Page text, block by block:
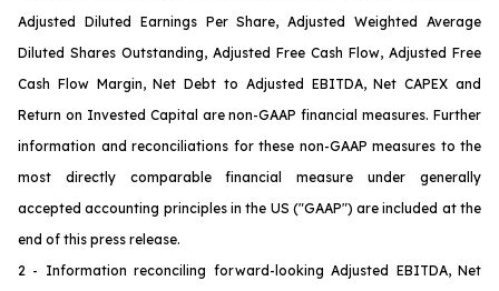
Adjusted Diluted Earnings Per Share, Adjusted Weighted Average
Diluted Shares Outstanding, Adjusted Free Cash Flow, Adjusted Free
Cash Flow Margin, Net Debt to Adjusted EBITDA, Net CAPEX and
Return on Invested Capital are non-GAAP financial measures. Further
information and reconciliations for these non-GAAP measures to the
most directly comparable financial measure under generally
accepted accounting principles in the US ("GAAP") are included at the
end of this press release.
2 - Information reconciling forward-looking Adjusted EBITDA, Net